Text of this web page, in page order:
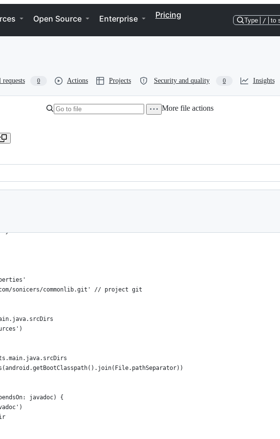
Open Source Enterprise Pricing
Type / to
requests 0 Actions Projects Security and quality 0 Insights
More file actions
sonicers/commonlib.git' // project git
javadoc) {